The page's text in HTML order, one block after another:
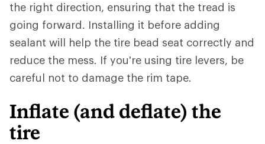
the right direction, ensuring that the tread is
going forward. Installing it before adding
sealant will help the tire bead seat correctly and
reduce the mess. If you're using tire levers, be
careful not to damage the rim tape.
Inflate (and deflate) the
tire